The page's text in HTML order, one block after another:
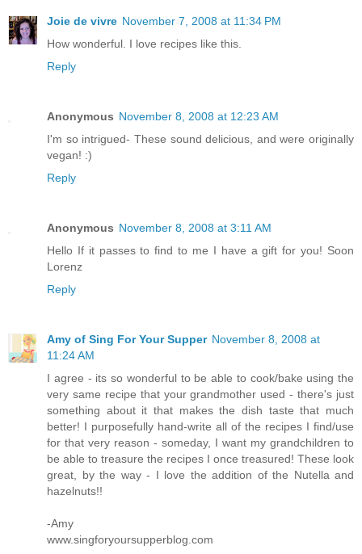
Joie de vivre November 7, 2008 at 11:34 PM
How wonderful. I love recipes like this.
Reply
Anonymous November 8, 2008 at 12:23 AM
I'm so intrigued- These sound delicious, and were originally
vegan! :)
Reply
Anonymous November 8, 2008 at 3:11 AM
Hello If it passes to find to me I have a gift for you! Soon
Lorenz
Reply
Amy of Sing For Your Supper November 8, 2008 at
11:24 AM
I agree - its so wonderful to be able to cook/bake using the
very same recipe that your grandmother used - there's just
something about it that makes the dish taste that much
better! I purposefully hand-write all of the recipes I find/use
for that very reason - someday, I want my grandchildren to
be able to treasure the recipes I once treasured! These look
great, by the way - I love the addition of the Nutella and
hazelnuts!!
-Amy
www.singforyoursupperblog.com